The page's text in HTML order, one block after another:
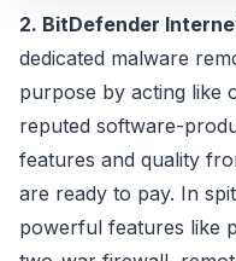
2. BitDefender
dedicated malware
purpose by acting like
reputed software-
features and quality
are ready to pay. In
powerful features like